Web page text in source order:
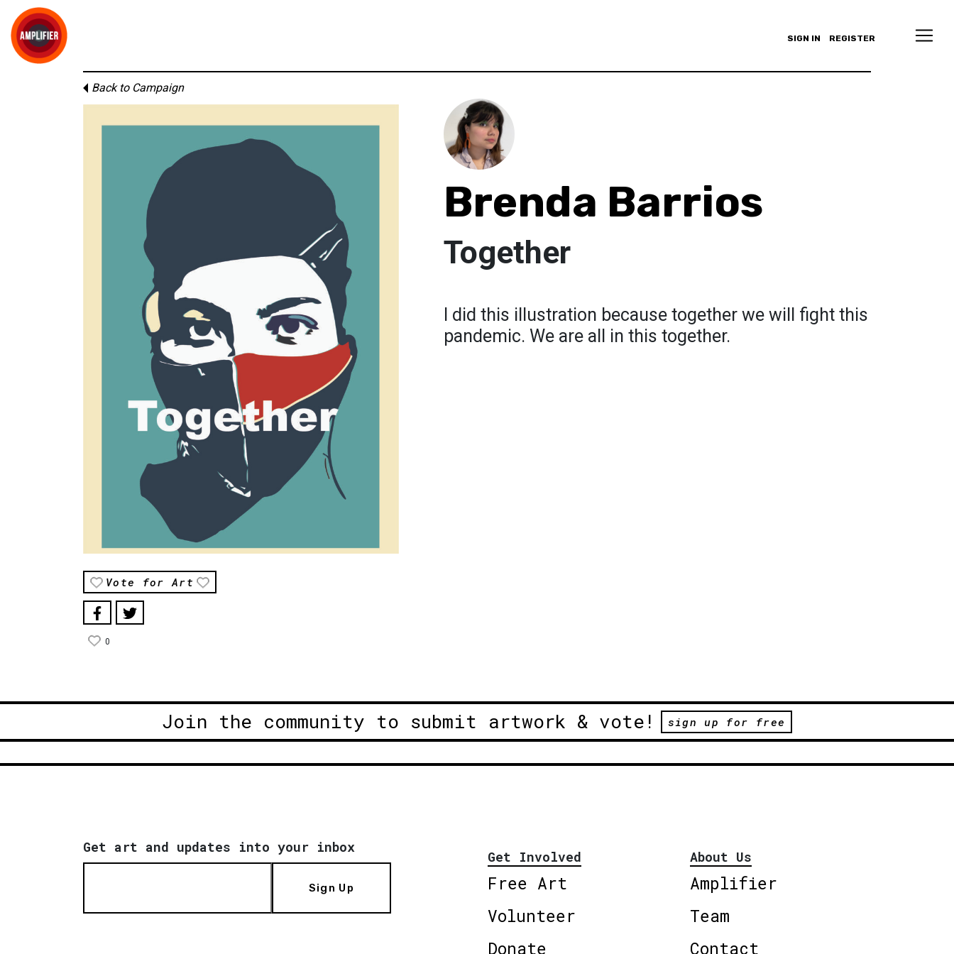
SIGN IN REGISTER
Back to Campaign
Vote for Art
0
Brenda Barrios
Together
I did this illustration because together we will fight this
pandemic. We are all in this together.
Join the community to submit artwork & vote! sign up for free
Get art and updates into your inbox
Sign Up
Get Involved
Free Art
Volunteer
Donate
About Us
Amplifier
Team
Contact